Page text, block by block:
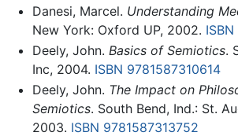
Danesi, Marcel. Understanding
New York: Oxford UP, 2002.
Deely, John. Basics of Semiotics.
Inc, 2004. ISBN 9781587310614
Deely, John. The Impact on
Semiotics. South Bend, Ind.: St.
2003. ISBN 9781587313752